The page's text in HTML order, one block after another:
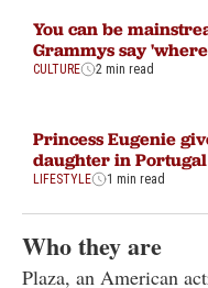
You can be
Grammys say
CULTURE 2 min read
Princess Eugenie
daughter in Portugal
LIFESTYLE 1 min read
Who they are
Plaza, an American